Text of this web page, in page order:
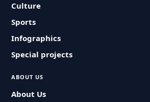
Culture
Sports
Infographics
Special projects
ABOUT US
About Us